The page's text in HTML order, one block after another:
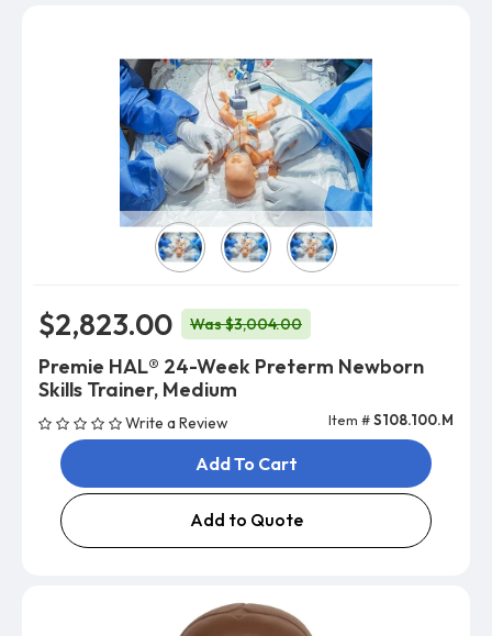
Skin Color
$2,823.00 Was $3,004.00
Premie HAL® 24-Week Preterm Newborn
Skills Trainer, Medium
Write a Review Item #S108.100.M
Add To Cart
Add to Quote